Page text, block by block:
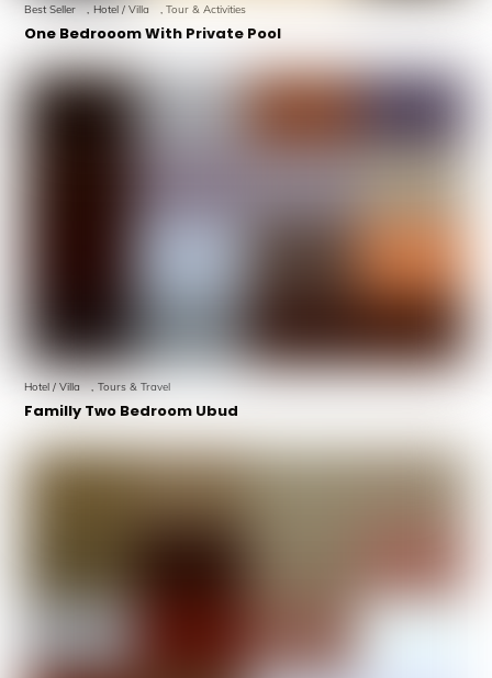
Best Seller Hotel / Villa ,Tour & Activities
One Bedrooom With Private Pool
Hotel / Villa Tours & Travel
Familly Two Bedroom Ubud